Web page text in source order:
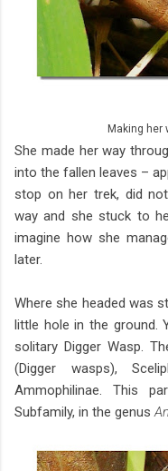
Making her
She made her way
into the fallen leaves –
stop on her trek, did
way and she stuck to
imagine how she
later.
Where she headed was
little hole in the ground.
solitary Digger Wasp.
(Digger wasps),
Ammophilinae. This
Subfamily, in the genus